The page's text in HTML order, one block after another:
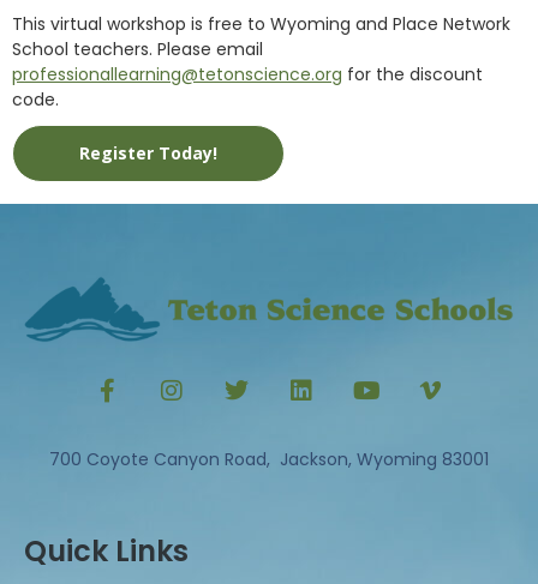
This virtual workshop is free to Wyoming and Place Network
School teachers. Please email
professionallearning@tetonscience.org for the discount
code.
Register Today!
700 Coyote Canyon Road, Jackson, Wyoming 83001
Quick Links